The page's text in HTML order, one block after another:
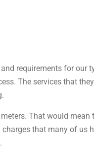
requirements for our
The services that they
That would mean
that many of us